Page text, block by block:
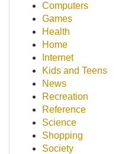
Computers
Games
Health
Home
Internet
Kids and Teens
News
Recreation
Reference
Science
Shopping
Society